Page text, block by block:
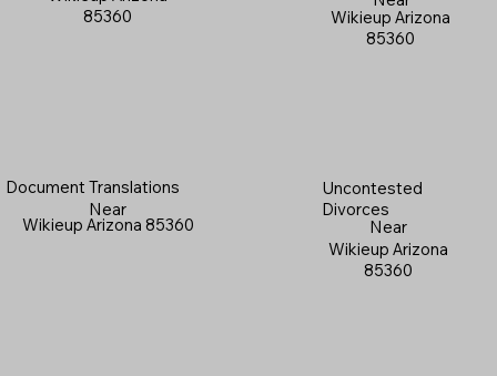
Wikieup Arizona
85360
Document Translations
Near
Wikieup Arizona 85360
85360
Uncontested
Divorces
Near
Wikieup Arizona
85360